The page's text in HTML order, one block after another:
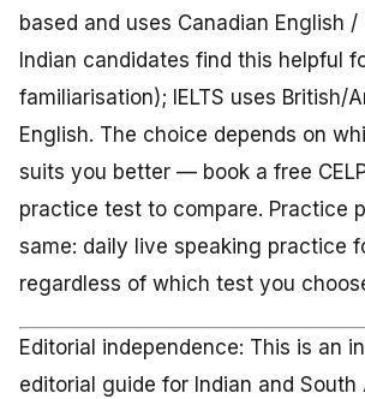
based and uses Canadian English
Indian candidates find this helpful
familiarisation); IELTS uses British/
English. The choice depends on
suits you better — book a free
practice test to compare. Practice
same: daily live speaking practice
regardless of which test you
Editorial independence: This is an
editorial guide for Indian and South